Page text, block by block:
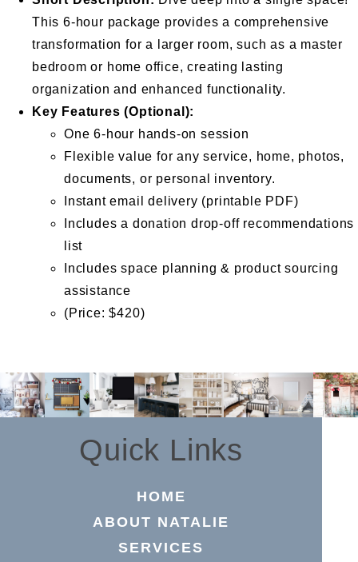
This 6-hour package provides a comprehensive
transformation for a larger room, such as a master
bedroom or home office, creating lasting
organization and enhanced functionality.
Key Features (Optional):
One 6-hour hands-on session
Flexible value for any service, home, photos,
documents, or personal inventory.
Instant email delivery (printable PDF)
Includes a donation drop-off recommendations
list
Includes space planning & product sourcing
assistance
(Price: $420)
Quick Links
HOME
ABOUT NATALIE
SERVICES